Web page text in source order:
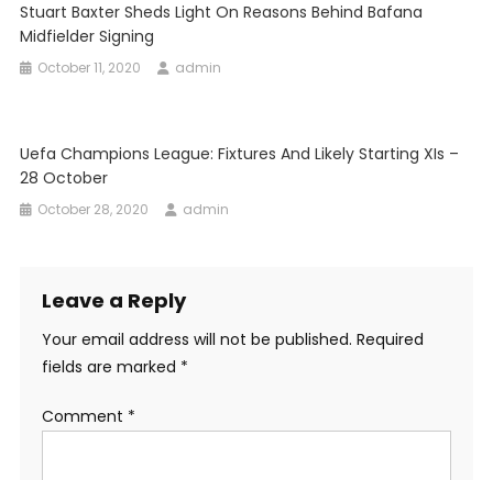
Stuart Baxter Sheds Light On Reasons Behind Bafana
Midfielder Signing
October 11, 2020 admin
Uefa Champions League: Fixtures And Likely Starting XIs –
28 October
October 28, 2020 admin
Leave a Reply
Your email address will not be published. Required
fields are marked *
Comment *